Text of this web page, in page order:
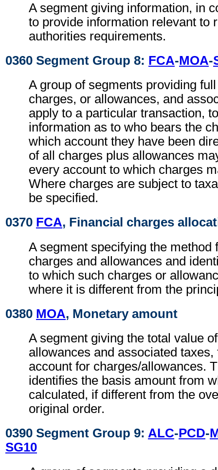
A segment giving information, in
to provide information relevant to
authorities requirements.
0360 Segment Group 8: FCA-MOA-
A group of segments providing
charges, or allowances, and
apply to a particular transaction,
information as to who bears the
which account they have been
of all charges plus allowances
every account to which charges
Where charges are subject to
be specified.
0370 FCA, Financial charges
A segment specifying the method
charges and allowances and
to which such charges or
where it is different from the
0380 MOA, Monetary amount
A segment giving the total value
allowances and associated taxes,
account for charges/allowances.
identifies the basis amount from
calculated, if different from the
original order.
0390 Segment Group 9: ALC-PCD-
SG10